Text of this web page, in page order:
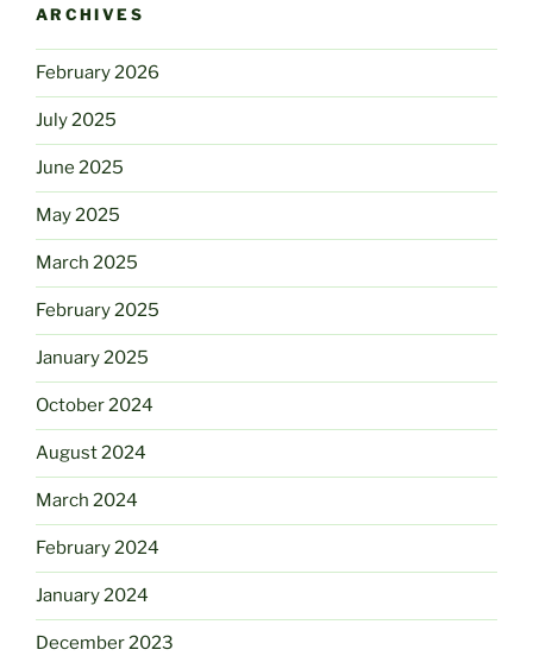
ARCHIVES
February 2026
July 2025
June 2025
May 2025
March 2025
February 2025
January 2025
October 2024
August 2024
March 2024
February 2024
January 2024
December 2023